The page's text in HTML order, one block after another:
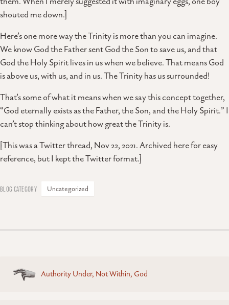
shouted me down.]
Here’s one more way the Trinity is more than you can imagine.
We know God the Father sent God the Son to save us, and that
God the Holy Spirit lives in us when we believe. That means God
is above us, with us, and in us. The Trinity has us surrounded!
That’s some of what it means when we say this concept together,
“God eternally exists as the Father, the Son, and the Holy Spirit.” I
can’t stop thinking about how great the Trinity is.
[This was a Twitter thread, Nov 22, 2021. Archived here for easy
reference, but I kept the Twitter format.]
Uncategorized
Posts
navigation
Authority Under, Not Within, God